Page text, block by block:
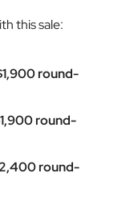
this sale:
round-
round-
round-